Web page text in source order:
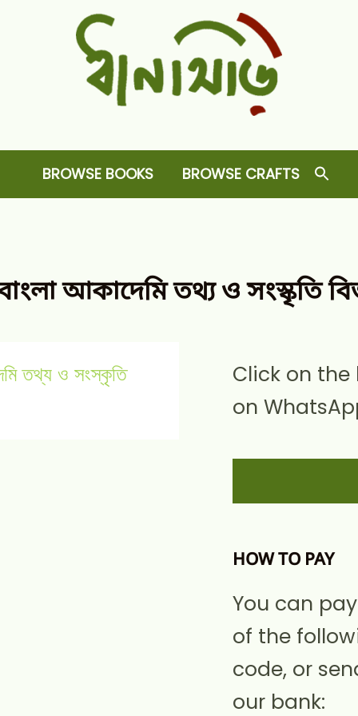
BROWSE BOOKS BROWSE CRAFTS
বাংলা আকাদেমি তথ্য ও সংস্কৃতি
Click on
on
HOW TO PAY
You can
of the
code, or
our bank: